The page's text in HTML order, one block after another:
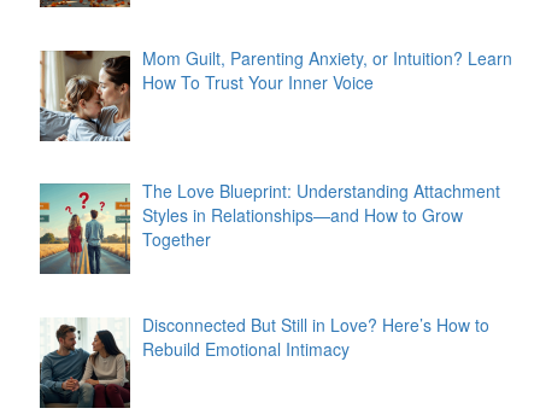
Mom Guilt, Parenting Anxiety, or Intuition? Learn
How To Trust Your Inner Voice
The Love Blueprint: Understanding Attachment
Styles in Relationships—and How to Grow
Together
Disconnected But Still in Love? Here’s How to
Rebuild Emotional Intimacy